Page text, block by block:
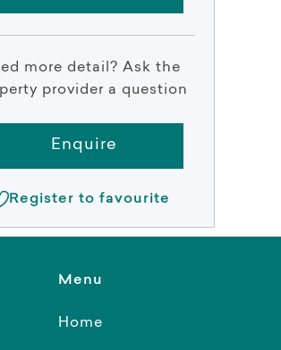
more detail? Ask the
provider a question
Enquire
Register to favourite
Menu
Home